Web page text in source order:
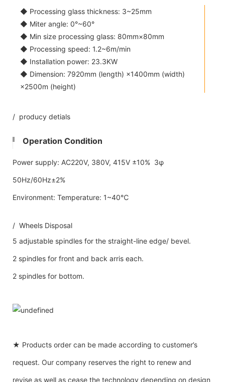
◆ Processing glass thickness: 3~25mm
◆ Miter angle: 0°~60°
◆ Min size processing glass: 80mm×80mm
◆ Processing speed: 1.2~6m/min
◆ Installation power: 23.3KW
◆ Dimension: 7920mm (length) ×1400mm (width)
×2500m (height)
/ producy detials
Operation Condition
Power supply: AC220V, 380V, 415V ±10% 3φ
50Hz/60Hz±2%
Environment: Temperature: 1~40℃
/ Wheels Disposal
5 adjustable spindles for the straight-line edge/ bevel.
2 spindles for front and back arris each.
2 spindles for bottom.
★ Products order can be made according to customer’s
request. Our company reserves the right to renew and
revise as well as cease the technology depending on design